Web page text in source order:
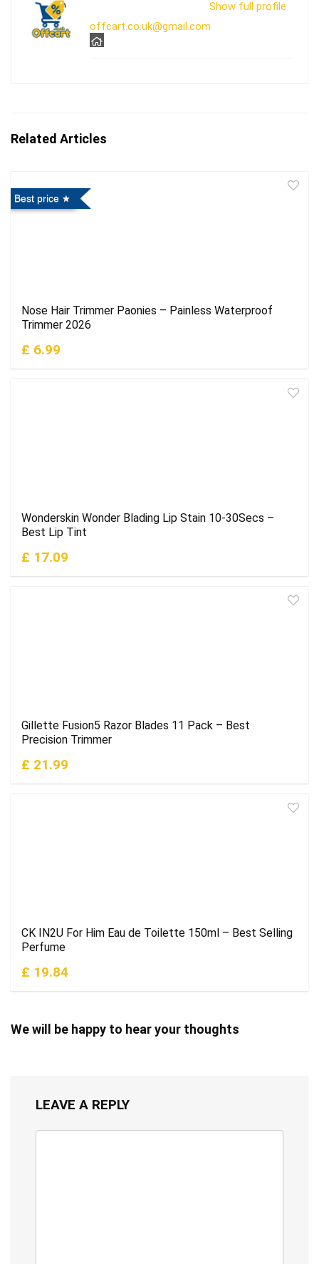
Show full profile
offcart.co.uk@gmail.com
Related Articles
Best price
Nose Hair Trimmer Paonies – Painless Waterproof
Trimmer 2026
£ 6.99
Wonderskin Wonder Blading Lip Stain 10-30Secs –
Best Lip Tint
£ 17.09
Gillette Fusion5 Razor Blades 11 Pack – Best
Precision Trimmer
£ 21.99
CK IN2U For Him Eau de Toilette 150ml – Best Selling
Perfume
£ 19.84
We will be happy to hear your thoughts
LEAVE A REPLY